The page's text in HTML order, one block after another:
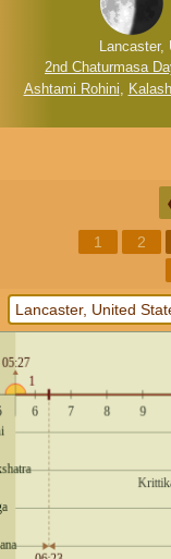
Lancaster,
2nd Chaturmasa
Ashtami Rohini,
1 2